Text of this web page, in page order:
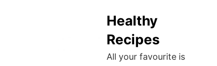
Healthy
Recipes
All your favourite is